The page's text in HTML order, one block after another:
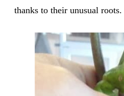
thanks to their unusual roots.